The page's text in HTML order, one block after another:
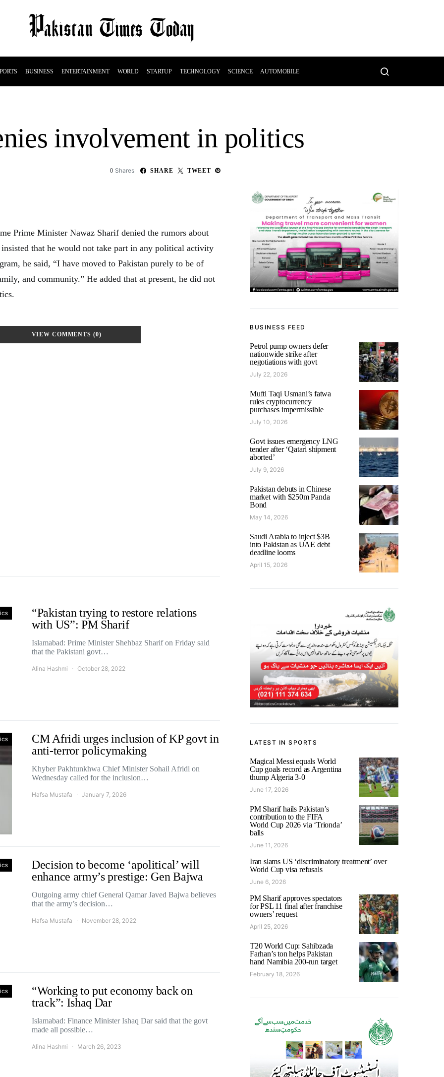
BUSINESS ENTERTAINMENT WORLD STARTUP TECHNOLOGY SCIENCE AUTOMOBILE
involvement in politics
0 Shares SHARE TWEET
Prime Minister Nawaz Sharif denied the rumors about
that he would not take part in any political activity
he said, “I have moved to Pakistan purely to be of
and community.” He added that at present, he did not
VIEW COMMENTS (0)
“Pakistan trying to restore relations
with US”: PM Sharif
Islamabad: Prime Minister Shehbaz Sharif on Friday said
that the Pakistani govt…
Alina Hashmi October 28, 2022
CM Afridi urges inclusion of KP govt in
anti-terror policymaking
Khyber Pakhtunkhwa Chief Minister Sohail Afridi on
Wednesday called for the inclusion…
Hafsa Mustafa January 7, 2026
Decision to become ‘apolitical’ will
enhance army’s prestige: Gen Bajwa
Outgoing army chief General Qamar Javed Bajwa believes
that the army’s decision…
Hafsa Mustafa November 28, 2022
“Working to put economy back on
track”: Ishaq Dar
Islamabad: Finance Minister Ishaq Dar said that the govt
made all possible…
Alina Hashmi March 26, 2023
BUSINESS FEED
Petrol pump owners defer
nationwide strike after
negotiations with govt
July 22, 2026
Mufti Taqi Usmani’s fatwa
rules cryptocurrency
purchases impermissible
July 10, 2026
Govt issues emergency LNG
tender after ‘Qatari shipment
aborted’
July 9, 2026
Pakistan debuts in Chinese
market with $250m Panda
Bond
May 14, 2026
Saudi Arabia to inject $3B
into Pakistan as UAE debt
deadline looms
April 15, 2026
LATEST IN SPORTS
Magical Messi equals World
Cup goals record as Argentina
thump Algeria 3-0
June 17, 2026
PM Sharif hails Pakistan’s
contribution to the FIFA
World Cup 2026 via ‘Trionda’
balls
June 11, 2026
Iran slams US ‘discriminatory treatment’ over
World Cup visa refusals
June 6, 2026
PM Sharif approves spectators
for PSL 11 final after franchise
owners’ request
April 25, 2026
T20 World Cup: Sahibzada
Farhan’s ton helps Pakistan
hand Namibia 200-run target
February 18, 2026